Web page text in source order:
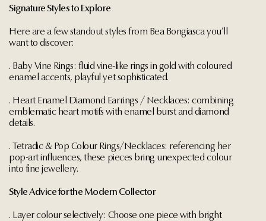
Signature Styles to Explore
Here are a few standout styles from Bea Bongiasca you’ll
want to discover:
. Baby Vine Rings: fluid vine-like rings in gold with coloured
enamel accents, playful yet sophisticated.
. Heart Enamel Diamond Earrings / Necklaces: combining
emblematic heart motifs with enamel burst and diamond
details.
. Tetradic & Pop Colour Rings/Necklaces: referencing her
pop-art influences, these pieces bring unexpected colour
into fine jewellery.
Style Advice for the Modern Collector
. Layer colour selectively: Choose one piece with bright